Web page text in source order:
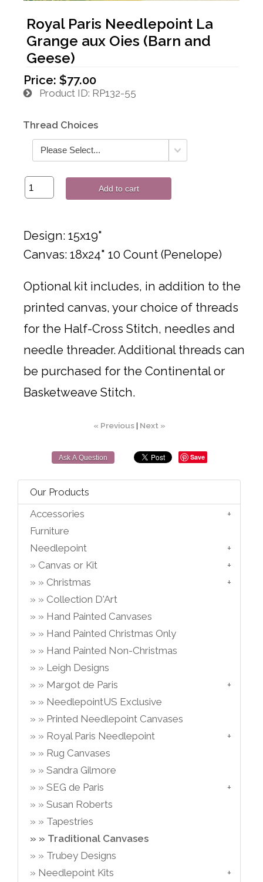
Royal Paris Needlepoint La
Grange aux Oies (Barn and
Geese)
Price: $77.00
Product ID RP132-55
Thread Choices
Add to cart
Design: 15x19"
Canvas: 18x24" 10 Count (Penelope)
Optional kit includes, in addition to the
printed canvas, your choice of threads
for the Half-Cross Stitch, needles and
needle threader. Additional threads can
be purchased for the Continental or
Basketweave Stitch.
« Previous| Next »
Ask A Question Save
Our Products
Accessories
Furniture
Needlepoint
Canvas or Kit
Christmas
Collection D'Art
Hand Painted Canvases
Hand Painted Christmas Only
Hand Painted Non-Christmas
Leigh Designs
Margot de Paris
NeedlepointUS Exclusive
Printed Needlepoint Canvases
Royal Paris Needlepoint
Rug Canvases
Sandra Gilmore
SEG de Paris
Susan Roberts
Tapestries
Traditional Canvases
Trubey Designs
Needlepoint Kits